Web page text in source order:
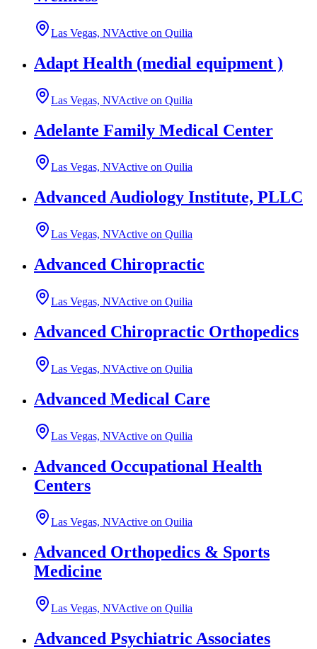
Las Vegas, NVActive on Quilia
Adapt Health (medial equipment )
Las Vegas, NVActive on Quilia
Adelante Family Medical Center
Las Vegas, NVActive on Quilia
Advanced Audiology Institute, PLLC
Las Vegas, NVActive on Quilia
Advanced Chiropractic
Las Vegas, NVActive on Quilia
Advanced Chiropractic Orthopedics
Las Vegas, NVActive on Quilia
Advanced Medical Care
Las Vegas, NVActive on Quilia
Advanced Occupational Health
Centers
Las Vegas, NVActive on Quilia
Advanced Orthopedics & Sports
Medicine
Las Vegas, NVActive on Quilia
Advanced Psychiatric Associates